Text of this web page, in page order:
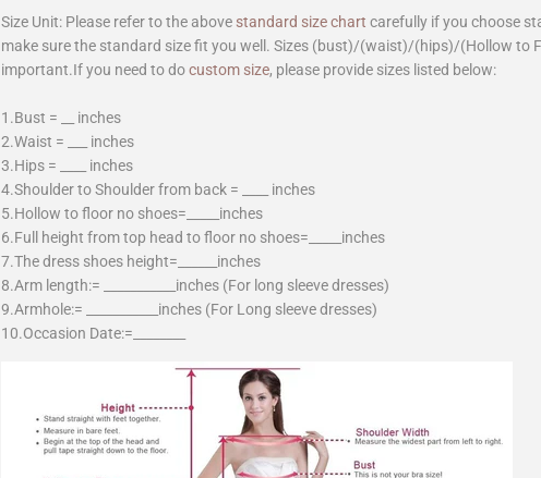
Size Unit: Please refer to the above standard size chart carefully if you choose
make sure the standard size fit you well. Sizes (bust)/(waist)/(hips)/(Hollow to
important.If you need to docustom size, please provide sizes listed below:
1.Bust = __ inches
2.Waist = ___ inches
3.Hips = ____ inches
4.Shoulder to Shoulder from back = ____ inches
5.Hollow to floor no shoes=_____inches
6.Full height from top head to floor no shoes=_____inches
7.The dress shoes height=______inches
8.Arm length:= ___________inches (For long sleeve dresses)
9.Armhole:= ___________inches (For Long sleeve dresses)
10.Occasion Date:=________